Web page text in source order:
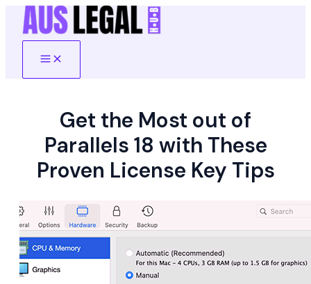
Skip
contentMain
Get the Most out of
Parallels 18 with These
Proven License Key Tips